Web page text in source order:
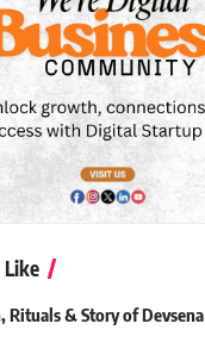
Rituals & Story of Devsena